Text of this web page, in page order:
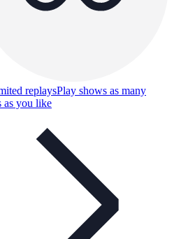
replaysPlay shows as many
as you like